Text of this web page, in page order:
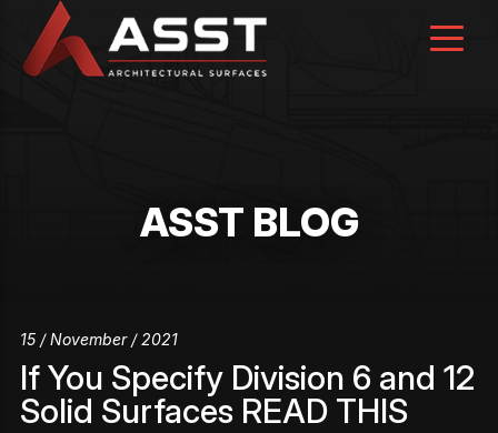
content
ASST BLOG
15 / November / 2021
If You Specify Division 6 and 12
Solid Surfaces READ THIS